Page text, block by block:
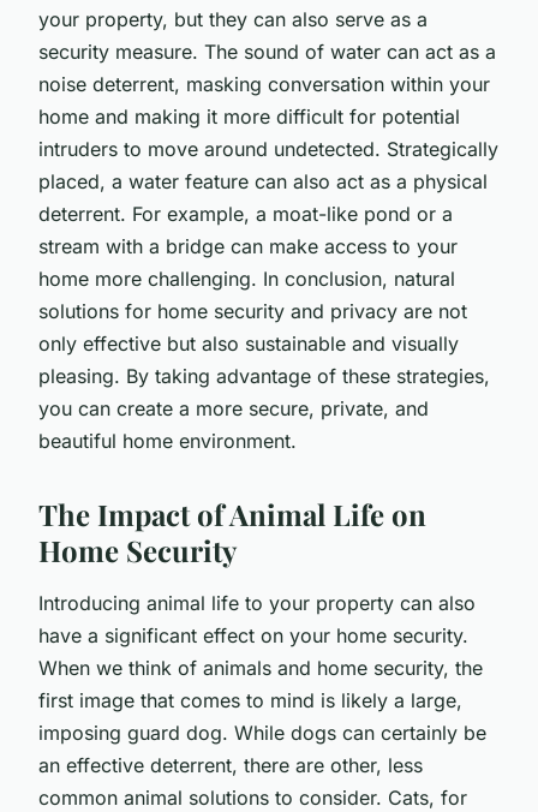
your property, but they can also serve as a
security measure. The sound of water can act as a
noise deterrent, masking conversation within your
home and making it more difficult for potential
intruders to move around undetected. Strategically
placed, a water feature can also act as a physical
deterrent. For example, a moat-like pond or a
stream with a bridge can make access to your
home more challenging. In conclusion, natural
solutions for home security and privacy are not
only effective but also sustainable and visually
pleasing. By taking advantage of these strategies,
you can create a more secure, private, and
beautiful home environment.
The Impact of Animal Life on
Home Security
Introducing animal life to your property can also
have a significant effect on your home security.
When we think of animals and home security, the
first image that comes to mind is likely a large,
imposing guard dog. While dogs can certainly be
an effective deterrent, there are other, less
common animal solutions to consider. Cats, for